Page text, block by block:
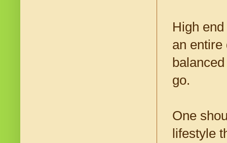
High
an entire
go.
One
lifestyle